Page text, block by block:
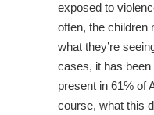
exposed to
often, the children
what they’re
cases, it has
present in 61% of
course, what this